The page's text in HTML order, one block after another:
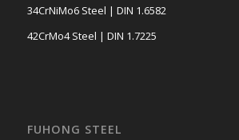
34CrNiMo6 Steel | DIN 1.6582
42CrMo4 Steel | DIN 1.7225
FUHONG STEEL